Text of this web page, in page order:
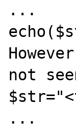
...
not
...